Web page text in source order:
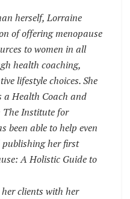
herself, Lorraine
of offering menopause
to women in all
health coaching,
lifestyle choices. She
a Health Coach and
The Institute for
been able to help even
her first
A Holistic Guide to
clients with her